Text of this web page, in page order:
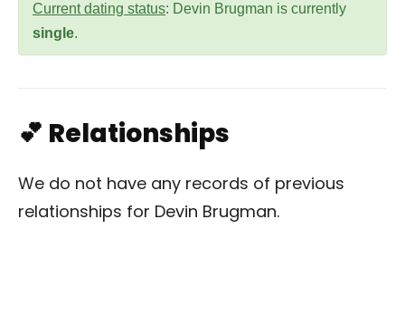
Current dating status: Devin Brugman is currently
single.
💕 Relationships
We do not have any records of previous
relationships for Devin Brugman.